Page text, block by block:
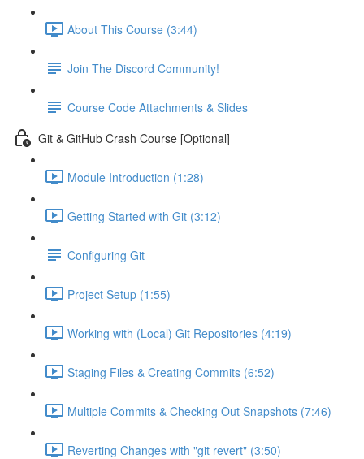
About This Course (3:44)
Join The Discord Community!
Course Code Attachments & Slides
Git & GitHub Crash Course [Optional]
Module Introduction (1:28)
Getting Started with Git (3:12)
Configuring Git
Project Setup (1:55)
Working with (Local) Git Repositories (4:19)
Staging Files & Creating Commits (6:52)
Multiple Commits & Checking Out Snapshots (7:46)
Reverting Changes with "git revert" (3:50)